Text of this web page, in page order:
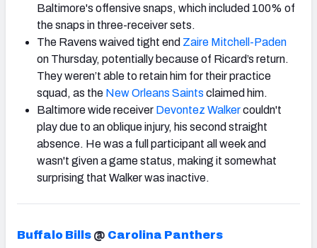
Baltimore's offensive snaps, which included 100% of
the snaps in three-receiver sets.
The Ravens waived tight end Zaire Mitchell-Paden
on Thursday, potentially because of Ricard’s return.
They weren’t able to retain him for their practice
squad, as the New Orleans Saints claimed him.
Baltimore wide receiver Devontez Walkercouldn't
play due to an oblique injury, his second straight
absence. He was a full participant all week and
wasn't given a game status, making it somewhat
surprising that Walker was inactive.
Buffalo Bills @ Carolina Panthers